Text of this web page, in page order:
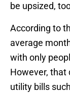
be upsized,
According to
average
with only
However, that
utility bills